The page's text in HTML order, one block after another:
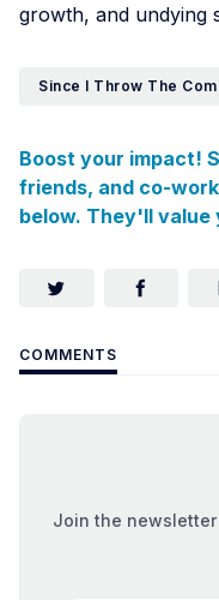
growth, and undying
Since I Throw The
Boost your impact!
friends, and co-
below. They'll value
COMMENTS
Join the